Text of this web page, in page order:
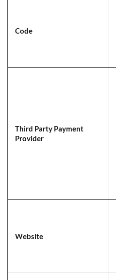
Code
Third Party Payment
Provider
Website